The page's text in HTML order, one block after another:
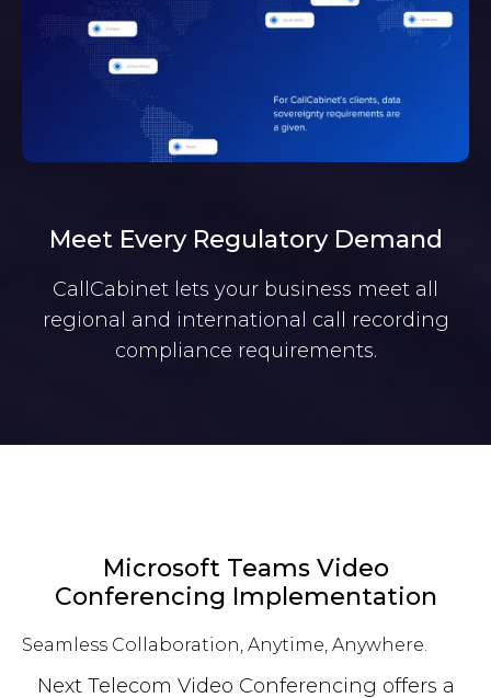
Meet Every Regulatory Demand
CallCabinet lets your business meet all
regional and international call recording
compliance requirements.
Microsoft Teams Video
Conferencing Implementation
Seamless Collaboration, Anytime, Anywhere.
Next Telecom Video Conferencing offers a